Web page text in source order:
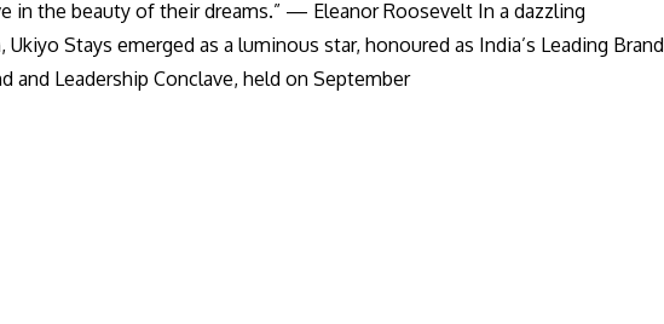
in the beauty of their dreams.” — Eleanor Roosevelt In a dazzling
Stays emerged as a luminous star, honoured as India’s Leading Brand
and Leadership Conclave, held on September